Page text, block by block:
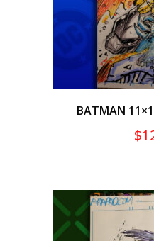
BATMAN
$